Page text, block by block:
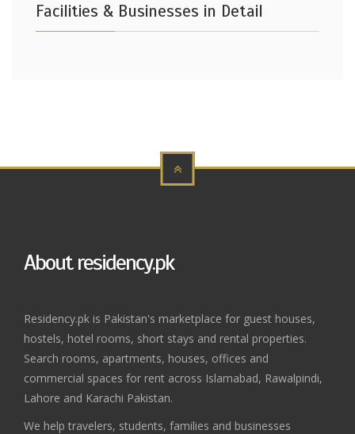
Facilities & Businesses in Detail
About residency.pk
Residency.pk is Pakistan's marketplace for guest houses,
hostels, hotel rooms, short stays and rental properties.
Search rooms, apartments, houses, offices and
commercial spaces for rent across Islamabad, Rawalpindi,
Lahore and Karachi Pakistan.
We help travelers, students, families and businesses